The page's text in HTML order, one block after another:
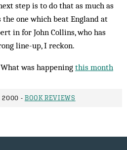
step is to do that as much as
one which beat England at
in for John Collins, who has
line-up, I reckon.
What was happening this month
2000 - BOOK REVIEWS